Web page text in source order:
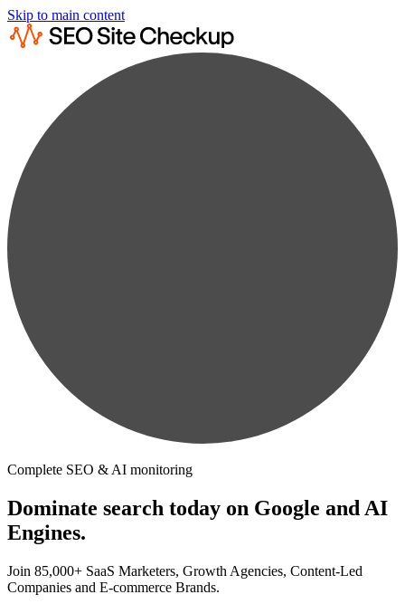
Skip to main content
Complete SEO & AI monitoring
Dominate search today on Google and AI
Engines.
Join 85,000+ SaaS Marketers, Growth Agencies, Content-Led
Companies and E-commerce Brands.